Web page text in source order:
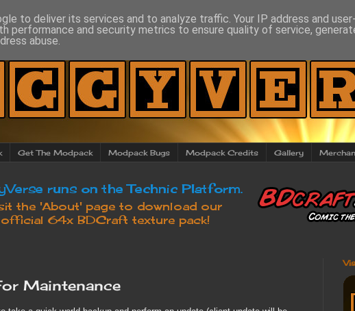
Get The Modpack Modpack Bugs Modpack Credits Gallery
Maintenance
to deliver its services and to analyze traffic. Your IP address and
performance and security metrics to ensure quality of service,
abuse.